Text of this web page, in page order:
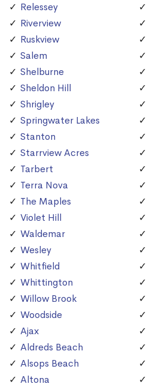
Relessey
Riverview
Ruskview
Salem
Shelburne
Sheldon Hill
Shrigley
Springwater Lakes
Stanton
Starrview Acres
Tarbert
Terra Nova
The Maples
Violet Hill
Waldemar
Wesley
Whitfield
Whittington
Willow Brook
Woodside
Ajax
Aldreds Beach
Alsops Beach
Altona